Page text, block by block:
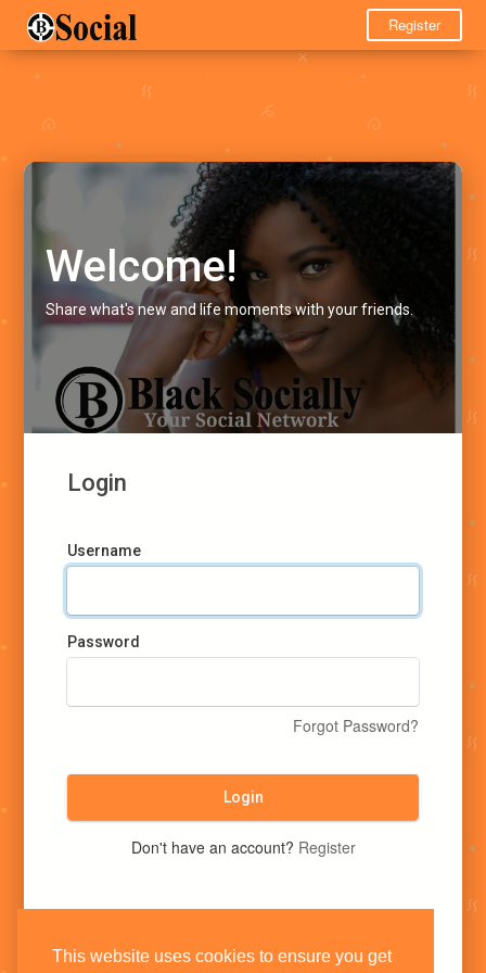
This website uses cookies to ensure you get
Register
Welcome!
Share what's new and life moments with your friends.
Login
Username
Password
Forgot Password?
Login
Don't have an account? Register